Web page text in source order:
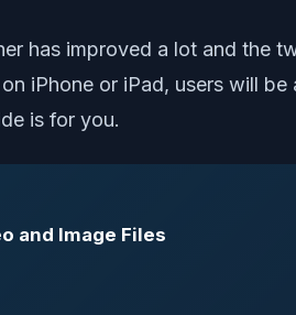
has improved a lot and
iPhone or iPad, users will
is for you.
and Image Files